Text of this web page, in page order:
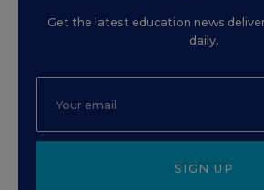
Get the latest education news
daily.
SIGN UP